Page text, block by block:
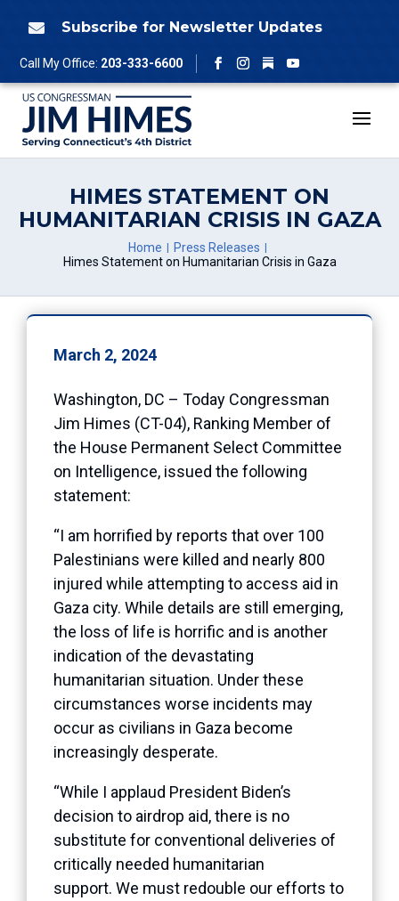
 Subscribe for Newsletter Updates
Call My Office: 203-333-6600
Facebook
Instagram
Follow
YouTube
HIMES STATEMENT ON
HUMANITARIAN CRISIS IN GAZA
Home
Press Releases
Himes Statement on Humanitarian Crisis in Gaza
March 2, 2024
Washington, DC – Today Congressman
Jim Himes (CT-04), Ranking Member of
the House Permanent Select Committee
on Intelligence, issued the following
statement:
“I am horrified by reports that over 100
Palestinians were killed and nearly 800
injured while attempting to access aid in
Gaza city. While details are still emerging,
the loss of life is horrific and is another
indication of the devastating
humanitarian situation. Under these
circumstances worse incidents may
occur as civilians in Gaza become
increasingly desperate.
“While I applaud President Biden’s
decision to airdrop aid, there is no
substitute for conventional deliveries of
critically needed humanitarian
support. We must redouble our efforts to